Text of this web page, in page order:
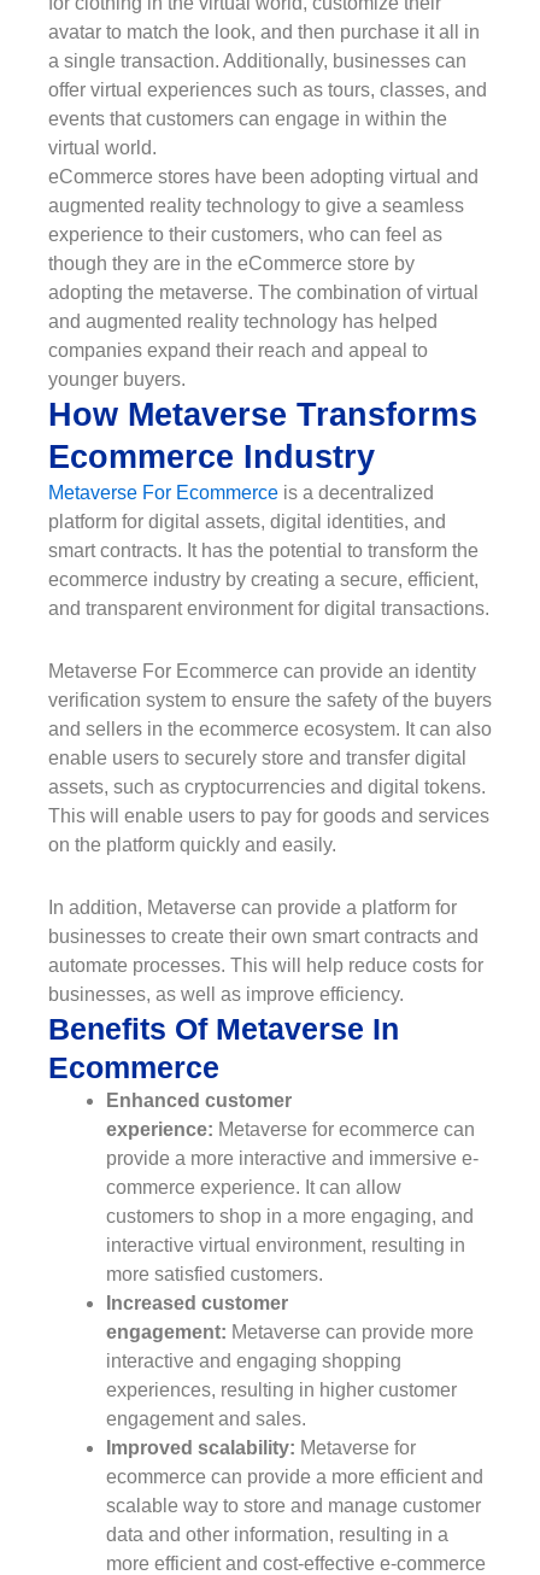
avatar to match the look, and then purchase it all in
a single transaction. Additionally, businesses can
offer virtual experiences such as tours, classes, and
events that customers can engage in within the
virtual world.
eCommerce stores have been adopting virtual and
augmented reality technology to give a seamless
experience to their customers, who can feel as
though they are in the eCommerce store by
adopting the metaverse. The combination of virtual
and augmented reality technology has helped
companies expand their reach and appeal to
younger buyers.
How Metaverse Transforms
Ecommerce Industry
Metaverse For Ecommerce is a decentralized
platform for digital assets, digital identities, and
smart contracts. It has the potential to transform the
ecommerce industry by creating a secure, efficient,
and transparent environment for digital transactions.
Metaverse For Ecommerce can provide an identity
verification system to ensure the safety of the buyers
and sellers in the ecommerce ecosystem. It can also
enable users to securely store and transfer digital
assets, such as cryptocurrencies and digital tokens.
This will enable users to pay for goods and services
on the platform quickly and easily.
In addition, Metaverse can provide a platform for
businesses to create their own smart contracts and
automate processes. This will help reduce costs for
businesses, as well as improve efficiency.
Benefits Of Metaverse In
Ecommerce
Enhanced customer
experience: Metaverse for ecommerce can
provide a more interactive and immersive e-
commerce experience. It can allow
customers to shop in a more engaging, and
interactive virtual environment, resulting in
more satisfied customers.
Increased customer
engagement: Metaverse can provide more
interactive and engaging shopping
experiences, resulting in higher customer
engagement and sales.
Improved scalability: Metaverse for
ecommerce can provide a more efficient and
scalable way to store and manage customer
data and other information, resulting in a
more efficient and cost-effective e-commerce